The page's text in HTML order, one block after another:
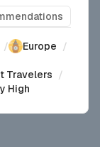
/ Europe /
Travelers /
High